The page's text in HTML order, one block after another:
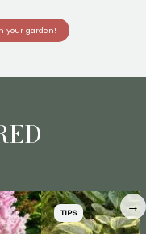
your garden!
TIPS →